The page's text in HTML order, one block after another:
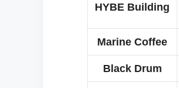
HYBE Building
Marine Coffee
Black Drum